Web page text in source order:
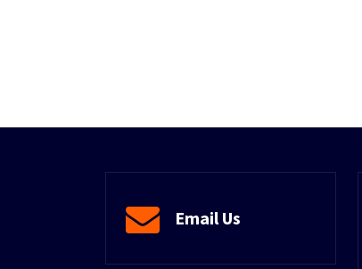
Email Us